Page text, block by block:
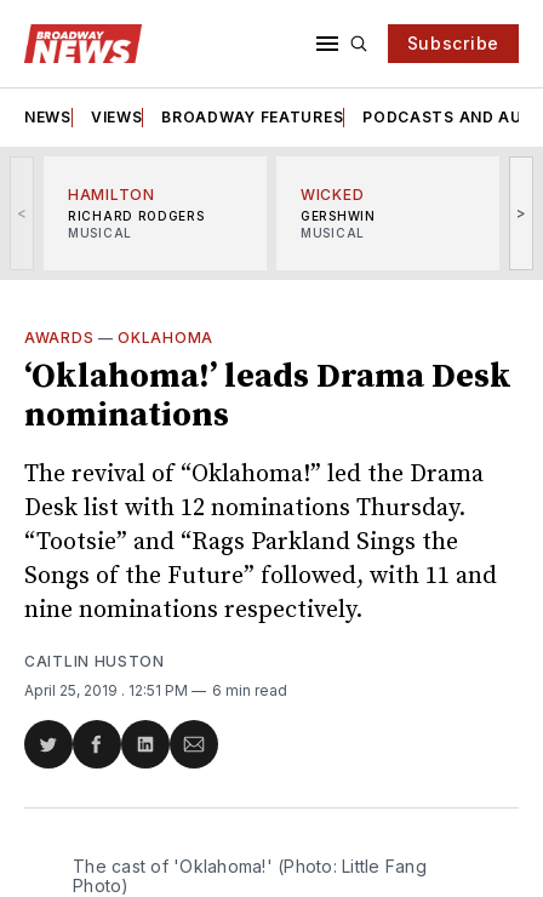
Subscribe
NEWS VIEWS BROADWAY FEATURES PODCASTS AND
<
HAMILTON
RICHARD RODGERS
MUSICAL
WICKED
GERSHWIN
MUSICAL
>
AWARDS —OKLAHOMA
‘Oklahoma!’ leads Drama Desk
nominations
The revival of “Oklahoma!” led the Drama
Desk list with 12 nominations Thursday.
“Tootsie” and “Rags Parkland Sings the
Songs of the Future” followed, with 11 and
nine nominations respectively.
CAITLIN HUSTON
April 25, 2019 . 12:51 PM 6 min read
Share
Twitter
Share
Facebook
Share
LinkedIn
Share
Email
The cast of 'Oklahoma!' (Photo: Little Fang
Photo)